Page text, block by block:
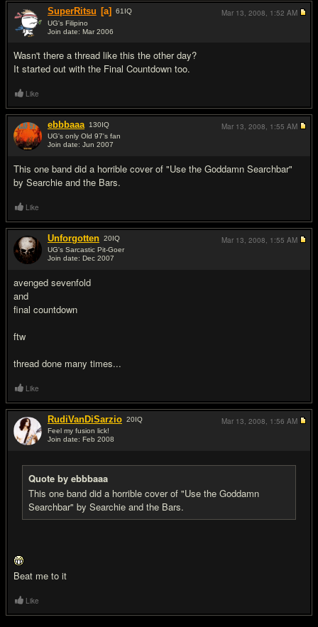
SuperRitsu [a] 61 IQ
UG's Filipino
Join date: Mar 2006
Wasn't there a thread like this the other day?
It started out with the Final Countdown too.
Mar 13, 2008, 1:52 AM
Like
ebbbaaa 130IQ
UG's only Old 97's fan
Join date: Jun 2007
This one band did a horrible cover of "Use the Goddamn Searchbar"
by Searchie and the Bars.
Mar 13, 2008, 1:55 AM
Like
Unforgotten 20IQ
UG's Sarcastic Pit-Goer
Join date: Dec 2007
avenged sevenfold
and
final countdown
ftw
thread done many times...
Mar 13, 2008, 1:55 AM
Like
RudiVanDiSarzio 20IQ
Feel my fusion lick!
Join date: Feb 2008
Quote by ebbbaaa
This one band did a horrible cover of "Use the Goddamn
Searchbar" by Searchie and the Bars.
Beat me to it
Mar 13, 2008, 1:56 AM
Like